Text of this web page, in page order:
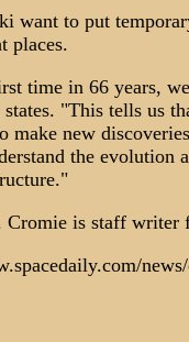
want to put
places.
time in 66 years,
"This tells us
make new
the
is staff writer